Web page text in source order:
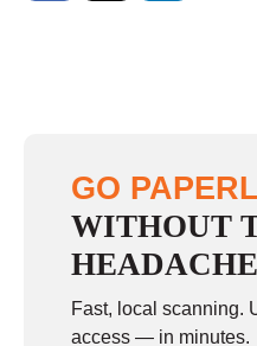
GO
WITHOUT
HEADACHE
Fast, local scanning.
access — in minutes.